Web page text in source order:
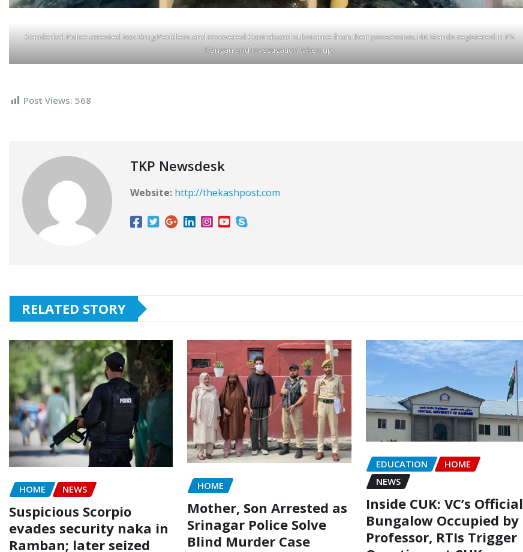
Ganderbal Police arrested two Drug Peddlers and recovered Contraband substance from their possession. FIR Stands registered in PS
Kangan and investigation taken up.
Post Views: 568
TKP Newsdesk
Website: http://thekashpost.com
RELATED STORY
HOME NEWS
Suspicious Scorpio
evades security naka in
Ramban; later seized
HOME
Mother, Son Arrested as
Srinagar Police Solve
Blind Murder Case
EDUCATION
HOME
NEWS
Inside CUK: VC’s Official
Bungalow Occupied by
Professor, RTIs Trigger